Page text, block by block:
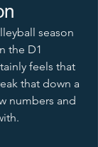
season
the D1
feels that
that down a
numbers and